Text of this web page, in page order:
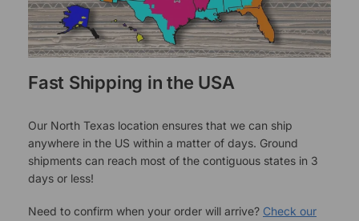
Fast Shipping in the USA
Our North Texas location ensures that we can ship
anywhere in the US within a matter of days. Ground
shipments can reach most of the contiguous states in 3
days or less!
Need to confirm when your order will arrive? Check our